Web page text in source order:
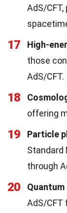
AdS/
17 High-
those
AdS/CFT.
18
offering
19 Particle
Standard
through
20
AdS/CFT